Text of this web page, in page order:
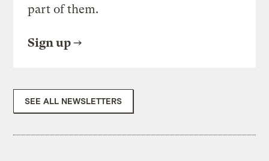
part of them.
Sign up
SEE ALL NEWSLETTERS